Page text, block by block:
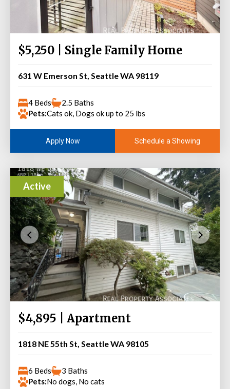
$5,250 | Single Family Home
631 W Emerson St, Seattle WA 98119
4 Beds
2.5 Baths
Pets:Cats ok, Dogs ok up to 25 lbs
Apply Now Schedule a Showing
Active
$4,895 | Apartment
1818 NE 55th St, Seattle WA 98105
6 Beds
3 Baths
Pets:No dogs, No cats